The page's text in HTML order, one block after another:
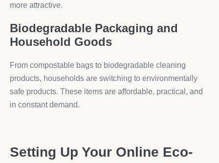
more attractive.
Biodegradable Packaging and
Household Goods
From compostable bags to biodegradable cleaning
products, households are switching to environmentally
safe products. These items are affordable, practical, and
in constant demand.
Setting Up Your Online Eco-